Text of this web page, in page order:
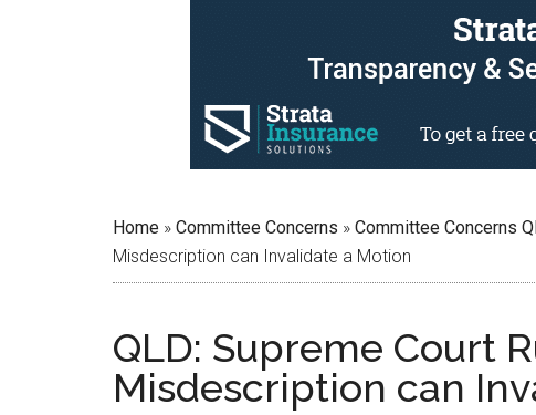
Home » Committee Concerns » Committee Concerns
Misdescription can Invalidate a Motion
QLD: Supreme Court
Misdescription can